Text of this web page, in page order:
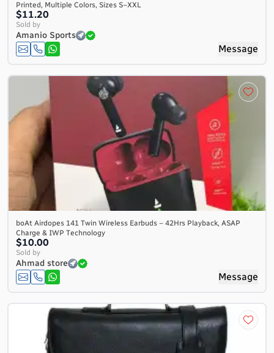
Printed, Multiple Colors, Sizes S–XXL
$11.20
Sold by
Amanio Sports
Message
boAt Airdopes 141 Twin Wireless Earbuds – 42Hrs Playback, ASAP
Charge & IWP Technology
$10.00
Sold by
Ahmad store
Message